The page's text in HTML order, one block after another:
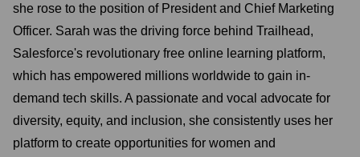
she rose to the position of President and Chief Marketing
Officer. Sarah was the driving force behind Trailhead,
Salesforce's revolutionary free online learning platform,
which has empowered millions worldwide to gain in-
demand tech skills. A passionate and vocal advocate for
diversity, equity, and inclusion, she consistently uses her
platform to create opportunities for women and